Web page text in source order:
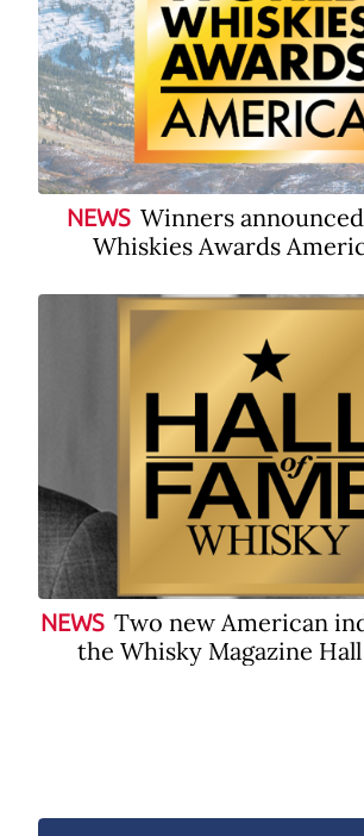
NEWS Winners
Whiskies Awards
NEWS Two new American
the Whisky Magazine